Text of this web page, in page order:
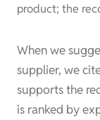
product; the
When we
supplier, we
supports the
is ranked by